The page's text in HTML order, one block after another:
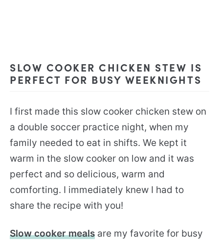
SLOW COOKER CHICKEN STEW IS
PERFECT FOR BUSY WEEKNIGHTS
I first made this slow cooker chicken stew on
a double soccer practice night, when my
family needed to eat in shifts. We kept it
warm in the slow cooker on low and it was
perfect and so delicious, warm and
comforting. I immediately knew I had to
share the recipe with you!
Slow cooker meals are my favorite for busy